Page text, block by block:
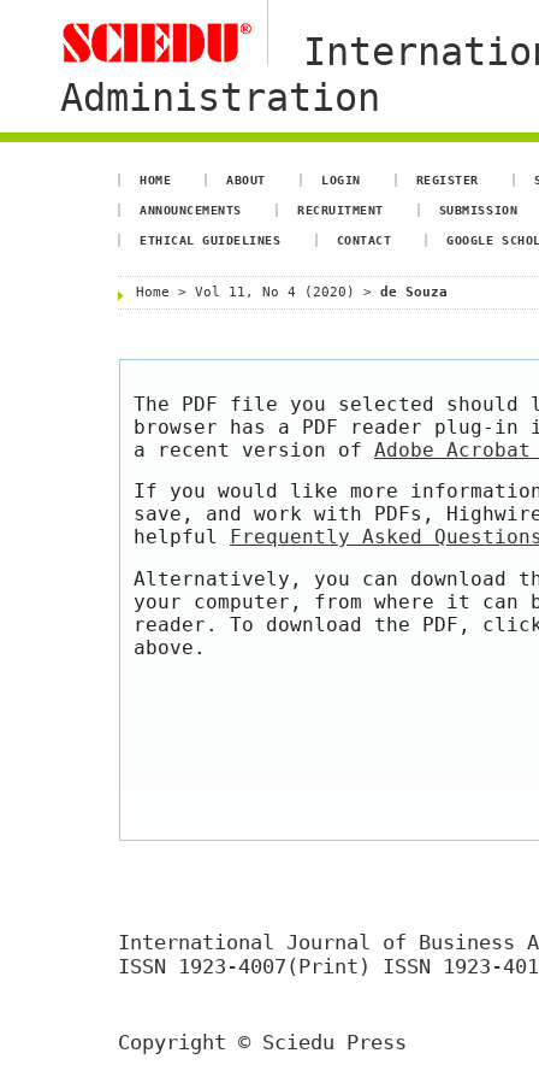
Administration
HOME ABOUT LOGIN REGISTER
ANNOUNCEMENTS RECRUITMENT SUBMISSION
ETHICAL GUIDELINES CONTACT GOOGLE
Home > Vol 11, No 4 (2020) > de Souza
The PDF file you selected should
browser has a PDF reader plug-
a recent version of Adobe Acrobat
If you would like more
save, and work with PDFs,
helpful
Frequently Asked
Alternatively, you can download
your computer, from where it can
reader. To download the PDF,
above.
International Journal of Business
ISSN 1923-4007(Print) ISSN 1923-
Copyright © Sciedu Press